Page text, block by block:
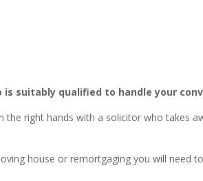
suitably qualified to handle your
right hands with a solicitor who takes
house or remortgaging you will need